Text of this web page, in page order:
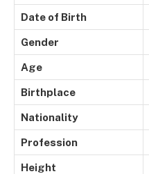
Date of Birth
Gender
Age
Birthplace
Nationality
Profession
Height